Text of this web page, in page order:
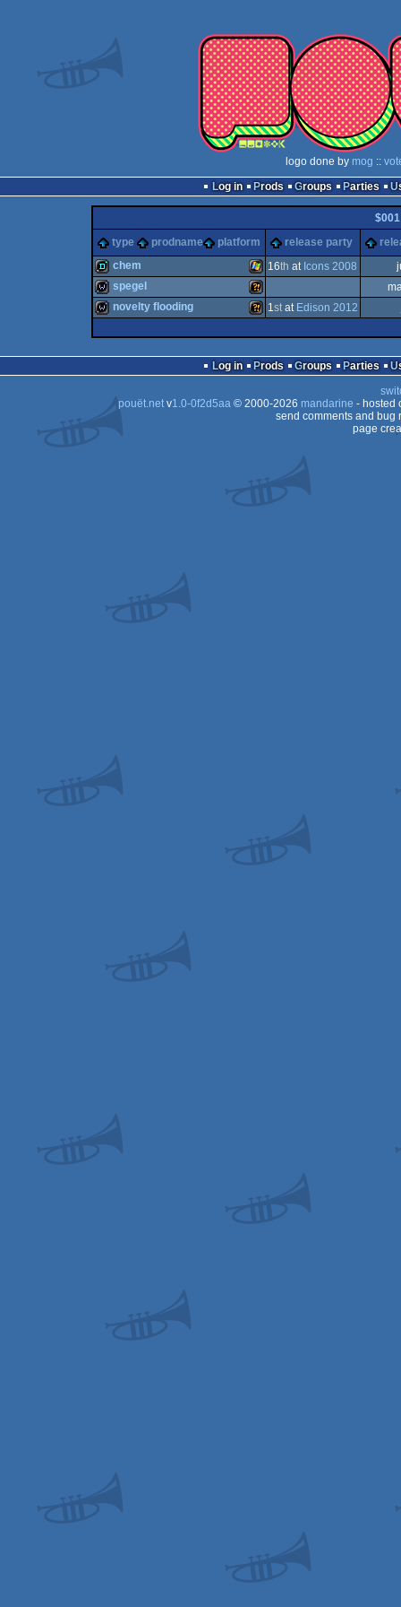
logo done by mog ::
Log in
Prods Groups Parties
$001
type
prodname platform release party
demo Windows
chem 16th at Icons 2008
spegel
novelty flooding 1stat Edison 2012
Log in Prods Groups Parties
pouët.netv1.0-0f2d5aa© 2000-2026 mandarine - hosted
send comments and bug
page